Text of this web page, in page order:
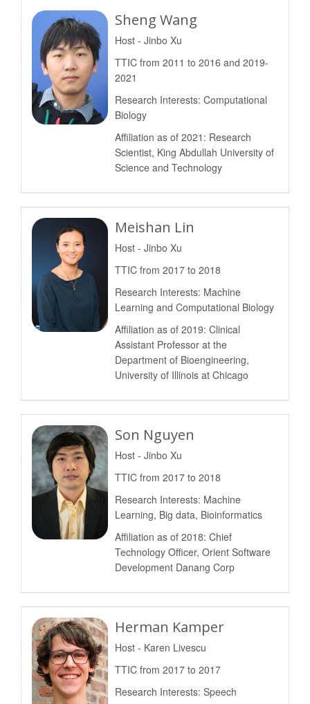
Sheng Wang
Host - Jinbo Xu
TTIC from 2011 to 2016 and 2019-
2021
Research Interests: Computational
Biology
Affiliation as of 2021: Research
Scientist, King Abdullah University of
Science and Technology
Meishan Lin
Host - Jinbo Xu
TTIC from 2017 to 2018
Research Interests: Machine
Learning and Computational Biology
Affiliation as of 2019: Clinical
Assistant Professor at the
Department of Bioengineering,
University of Illinois at Chicago
Son Nguyen
Host - Jinbo Xu
TTIC from 2017 to 2018
Research Interests: Machine
Learning, Big data, Bioinformatics
Affiliation as of 2018: Chief
Technology Officer, Orient Software
Development Danang Corp
Herman Kamper
Host - Karen Livescu
TTIC from 2017 to 2017
Research Interests: Speech